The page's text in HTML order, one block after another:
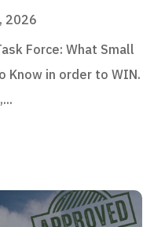
2026
Force: What Small
Know in order to WIN.